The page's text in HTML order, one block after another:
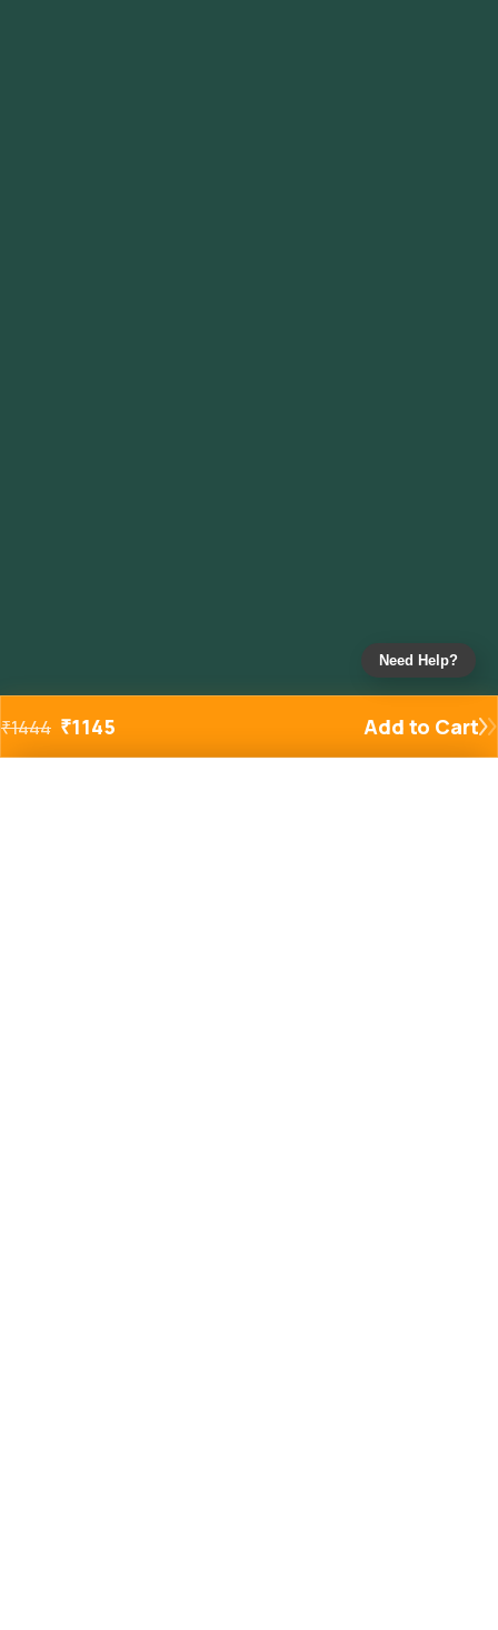
₹1444 ₹1145 Add to Cart
Need Help?